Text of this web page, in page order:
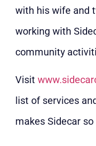
with his wife and
working with
community
Visit
list of services
makes Sidecar so